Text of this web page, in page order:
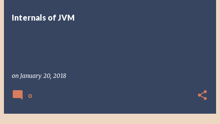
Internals of JVM
on January 20, 2018
0